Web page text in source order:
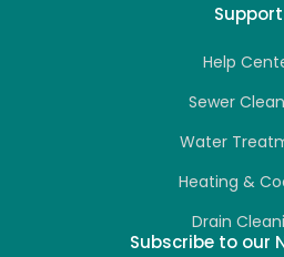
Support
Help
Sewer
Water
Heating &
Drain
Subscribe to our